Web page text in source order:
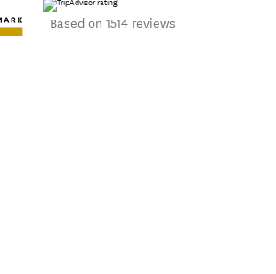
Based on 1514 reviews